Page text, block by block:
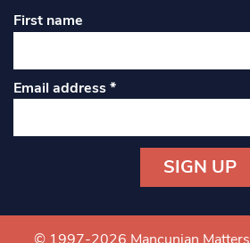
First name
Email address*
Contact
Use.